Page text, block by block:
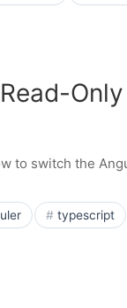
to switch the
typescript